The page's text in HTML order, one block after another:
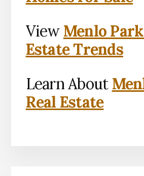
View Menlo
Estate Trends
Learn About
Real Estate